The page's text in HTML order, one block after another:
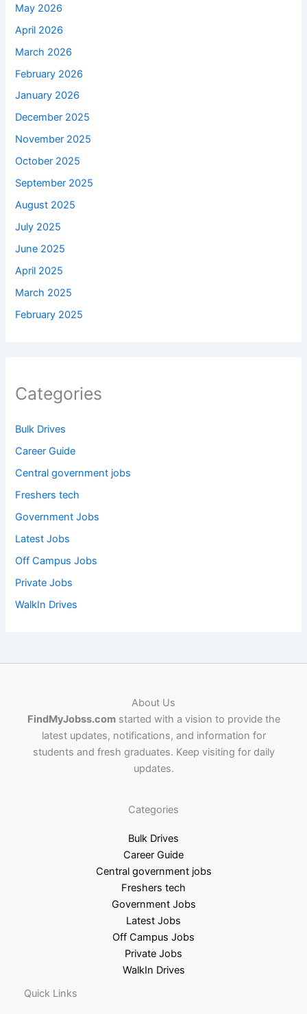
May 2026
April 2026
March 2026
February 2026
January 2026
December 2025
November 2025
October 2025
September 2025
August 2025
July 2025
June 2025
April 2025
March 2025
February 2025
Categories
Bulk Drives
Career Guide
Central government jobs
Freshers tech
Government Jobs
Latest Jobs
Off Campus Jobs
Private Jobs
WalkIn Drives
About Us
FindMyJobss.comstarted with a vision to provide the
latest updates, notifications, and information for
students and fresh graduates. Keep visiting for daily
updates.
Categories
Bulk Drives
Career Guide
Central government jobs
Freshers tech
Government Jobs
Latest Jobs
Off Campus Jobs
Private Jobs
WalkIn Drives
Quick Links